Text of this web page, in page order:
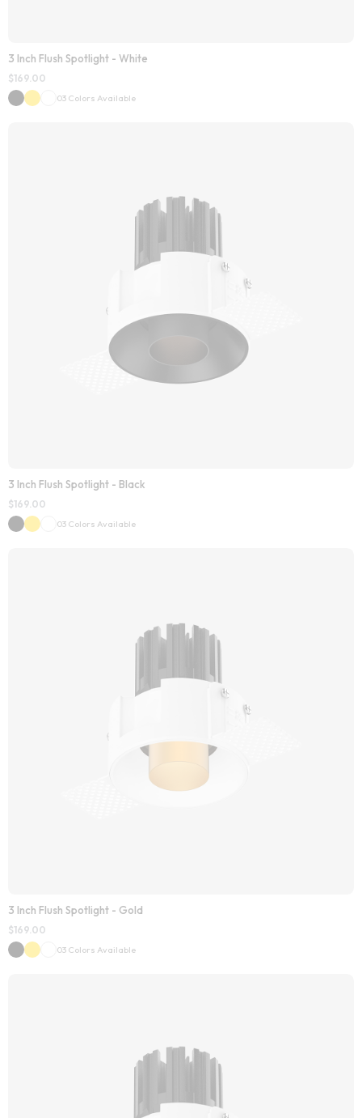
3 Inch Flush Spotlight - White
$169.00
03 Colors Available
3 Inch Flush Spotlight - Black
$169.00
03 Colors Available
3 Inch Flush Spotlight - Gold
$169.00
03 Colors Available